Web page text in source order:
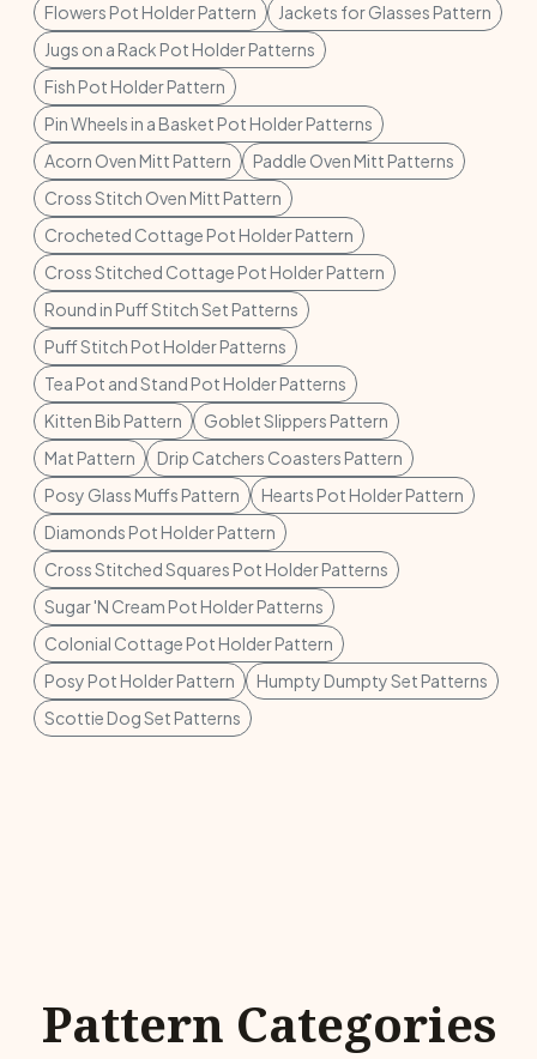
Flowers Pot Holder Pattern
Jackets for Glasses Pattern
Jugs on a Rack Pot Holder Patterns
Fish Pot Holder Pattern
Pin Wheels in a Basket Pot Holder Patterns
Acorn Oven Mitt Pattern
Paddle Oven Mitt Patterns
Cross Stitch Oven Mitt Pattern
Crocheted Cottage Pot Holder Pattern
Cross Stitched Cottage Pot Holder Pattern
Round in Puff Stitch Set Patterns
Puff Stitch Pot Holder Patterns
Tea Pot and Stand Pot Holder Patterns
Kitten Bib Pattern
Goblet Slippers Pattern
Mat Pattern
Drip Catchers Coasters Pattern
Posy Glass Muffs Pattern
Hearts Pot Holder Pattern
Diamonds Pot Holder Pattern
Cross Stitched Squares Pot Holder Patterns
Sugar 'N Cream Pot Holder Patterns
Colonial Cottage Pot Holder Pattern
Posy Pot Holder Pattern
Humpty Dumpty Set Patterns
Scottie Dog Set Patterns
Pattern Categories